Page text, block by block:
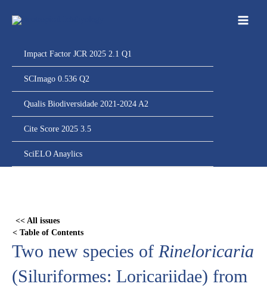
para
Impact Factor JCR 2025 2.1 Q1
SCImago 0.536 Q2
Qualis Biodiversidade 2021-2024 A2
Cite Score 2025 3.5
SciELO Anaylics
<< All issues
< Table of Contents
Two new species of Rineloricaria
(Siluriformes: Loricariidae) from
content